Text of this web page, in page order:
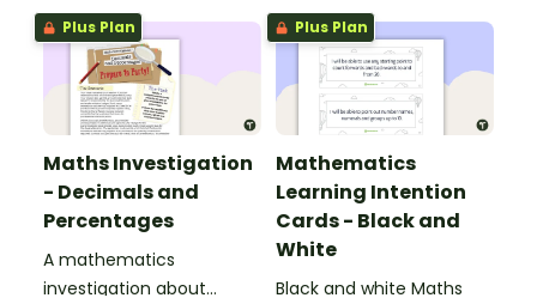
Plus Plan
Maths Investigation
- Decimals and
Percentages
A mathematics
investigation about
Plus Plan
Mathematics
Learning Intention
Cards - Black and
White
Black and white Maths